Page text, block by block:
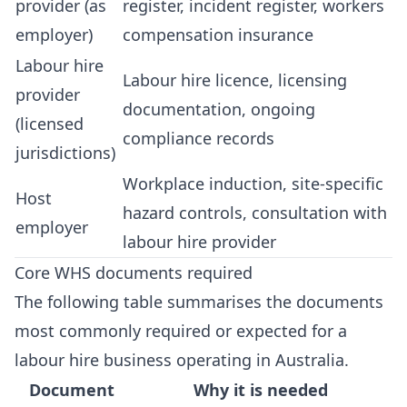
provider (as
employer)
register, incident register, workers
compensation insurance
Labour hire
provider
(licensed
jurisdictions)
Labour hire licence, licensing
documentation, ongoing
compliance records
Host
employer
Workplace induction, site-specific
hazard controls, consultation with
labour hire provider
Core WHS documents required
The following table summarises the documents
most commonly required or expected for a
labour hire business operating in Australia.
Document
Why it is needed